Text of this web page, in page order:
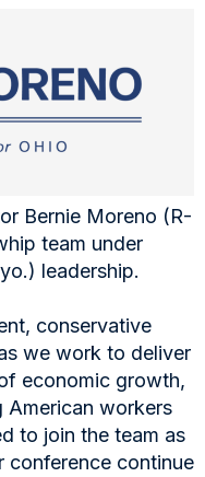
Bernie Moreno (R-
team under
leadership.
conservative
we work to deliver
economic growth,
American workers
to join the team as
conference continue